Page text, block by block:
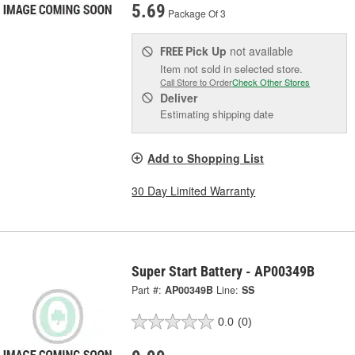
5.69 Package Of 3
FREE Pick Up not available
Item not sold in selected store.
Call Store to OrderCheck Other Stores
Deliver
Estimating shipping date
Add to Shopping List
30 Day Limited Warranty
Super Start Battery - AP00349B
Part #: AP00349B Line: SS
0.0 (0)